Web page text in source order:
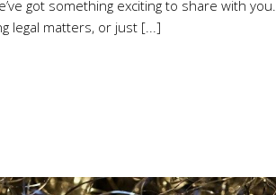
got something exciting to share with you.
legal matters, or just [...]